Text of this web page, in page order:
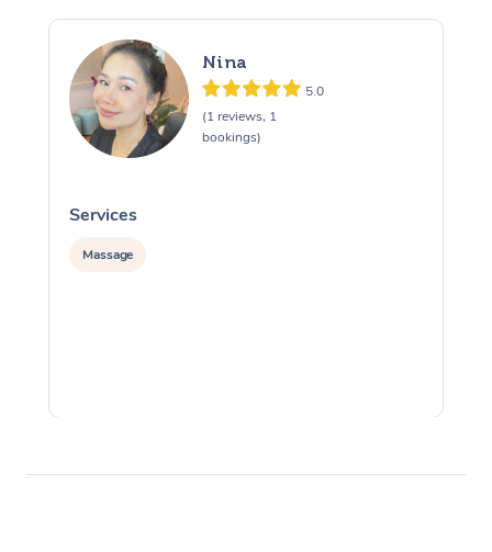
Nina
5.0
(1 reviews, 1
bookings)
Services
Massage